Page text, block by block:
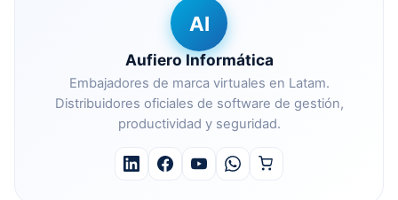
AI
Aufiero Informática
Embajadores de marca virtuales en Latam.
Distribuidores oficiales de software de gestión,
productividad y seguridad.